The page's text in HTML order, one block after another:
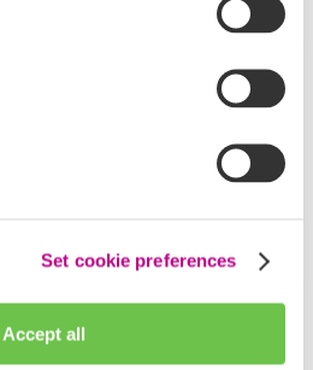
Set cookie preferences
Accept all